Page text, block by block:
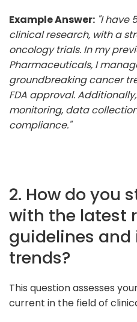
Example Answer: "I have
clinical research, with a
oncology trials. In my
Pharmaceuticals, I
groundbreaking cancer
FDA approval.
monitoring, data
compliance."
2. How do you
with the latest
guidelines
trends?
This question assesses
current in the field of